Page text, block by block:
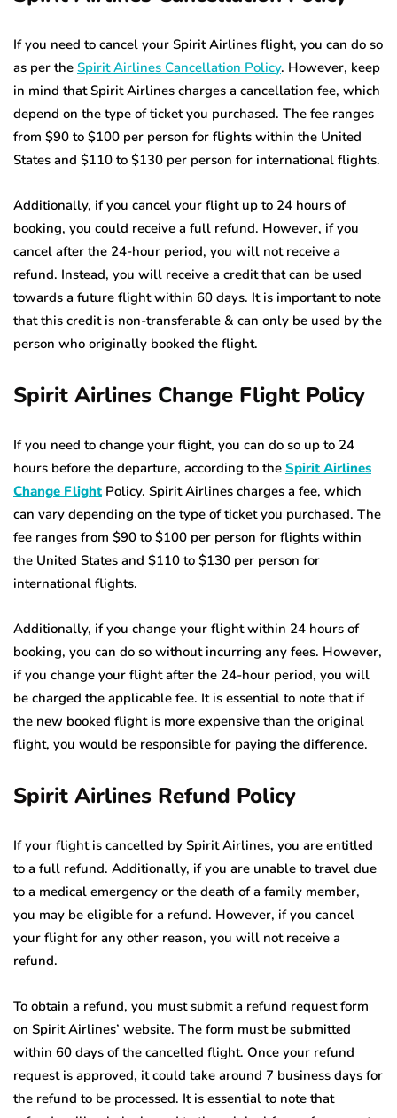
If you need to cancel your Spirit Airlines flight, you can do so
as per the Spirit Airlines Cancellation Policy. However, keep
in mind that Spirit Airlines charges a cancellation fee, which
depend on the type of ticket you purchased. The fee ranges
from $90 to $100 per person for flights within the United
States and $110 to $130 per person for international flights.
Additionally, if you cancel your flight up to 24 hours of
booking, you could receive a full refund. However, if you
cancel after the 24-hour period, you will not receive a
refund. Instead, you will receive a credit that can be used
towards a future flight within 60 days. It is important to note
that this credit is non-transferable & can only be used by the
person who originally booked the flight.
Spirit Airlines Change Flight Policy
If you need to change your flight, you can do so up to 24
hours before the departure, according to the Spirit Airlines
Change Flight Policy. Spirit Airlines charges a fee, which
can vary depending on the type of ticket you purchased. The
fee ranges from $90 to $100 per person for flights within
the United States and $110 to $130 per person for
international flights.
Additionally, if you change your flight within 24 hours of
booking, you can do so without incurring any fees. However,
if you change your flight after the 24-hour period, you will
be charged the applicable fee. It is essential to note that if
the new booked flight is more expensive than the original
flight, you would be responsible for paying the difference.
Spirit Airlines Refund Policy
If your flight is cancelled by Spirit Airlines, you are entitled
to a full refund. Additionally, if you are unable to travel due
to a medical emergency or the death of a family member,
you may be eligible for a refund. However, if you cancel
your flight for any other reason, you will not receive a
refund.
To obtain a refund, you must submit a refund request form
on Spirit Airlines’ website. The form must be submitted
within 60 days of the cancelled flight. Once your refund
request is approved, it could take around 7 business days for
the refund to be processed. It is essential to note that